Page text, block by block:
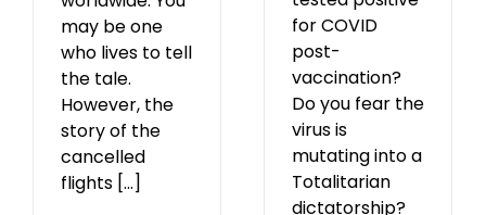
may be one
who lives to tell
the tale.
However, the
story of the
cancelled
flights [...]
for COVID
post-
vaccination?
Do you fear the
virus is
mutating into a
Totalitarian
dictatorship?